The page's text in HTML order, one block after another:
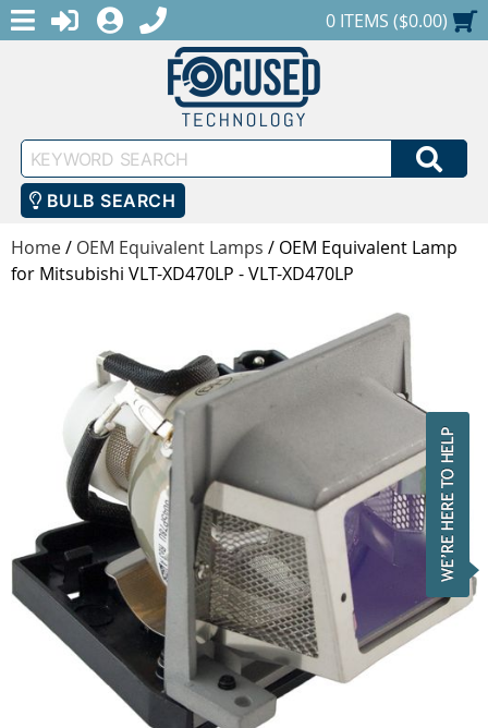
MENULOGINREGISTER
1-888-686-0551SHOPPING CART
0 ITEMS ($0.00)
Keyword
Search
BULB SEARCH
Home/ OEM Equivalent Lamps / OEM Equivalent Lamp
for Mitsubishi VLT-XD470LP - VLT-XD470LP